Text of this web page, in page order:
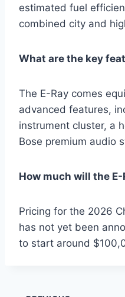
estimated fuel
combined city and
What are the key
The E-Ray comes
advanced features,
instrument cluster, a
Bose premium audio
How much will the E-
Pricing for the 2026
has not yet been
to start around